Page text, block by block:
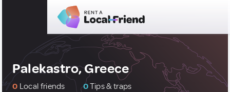
Palekastro, Greece
0 Local friends 0Tips & traps